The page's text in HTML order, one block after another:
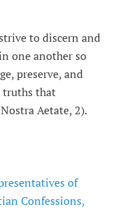
to discern and
one another so
preserve, and
truths that
Aetate, 2).
of
Confessions,